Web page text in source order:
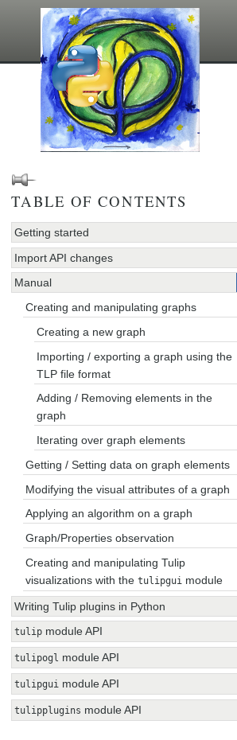
TABLE OF CONTENTS
Getting started
Import API changes
Manual
Creating and manipulating graphs
Creating a new graph
Importing / exporting a graph using the
TLP file format
Adding / Removing elements in the
graph
Iterating over graph elements
Getting / Setting data on graph elements
Modifying the visual attributes of a graph
Applying an algorithm on a graph
Graph/Properties observation
Creating and manipulating Tulip
visualizations with the tulipgui module
Writing Tulip plugins in Python
tulip module API
tulipogl module API
tulipgui module API
tulipplugins module API